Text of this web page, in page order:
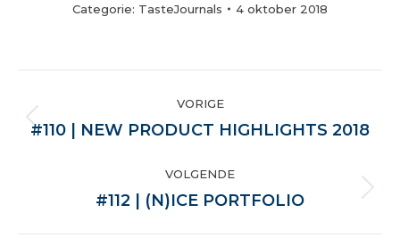
Categorie: TasteJournals 4 oktober 2018
NAVIGATION
VORIGE
Vorige
#110 | NEW PRODUCT HIGHLIGHTS 2018
VOLGENDE
Volgende
#112 | (N)ICE PORTFOLIO